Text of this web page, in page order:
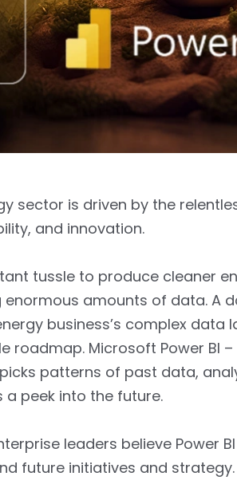
sector is driven by the
and innovation.
tussle to produce cleaner
enormous amounts of data. A
business’s complex data
roadmap. Microsoft Power BI
patterns of past data,
a peek into the future.
leaders believe Power
future initiatives and strategy.